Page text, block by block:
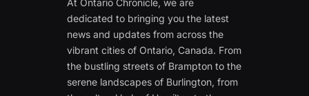
At Ontario Chronicle, we are
dedicated to bringing you the latest
news and updates from across the
vibrant cities of Ontario, Canada. From
the bustling streets of Brampton to the
serene landscapes of Burlington, from